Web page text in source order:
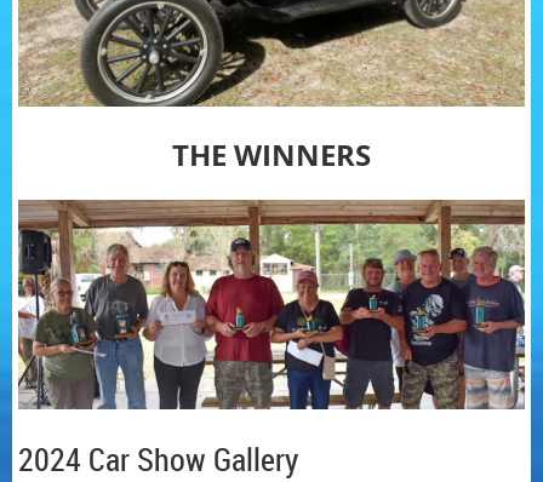
THE WINNERS
2024 Car Show Gallery